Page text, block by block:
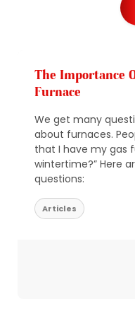
The Importance
Furnace
We get many
about furnaces.
that I have my gas
wintertime?” Here
questions:
Articles